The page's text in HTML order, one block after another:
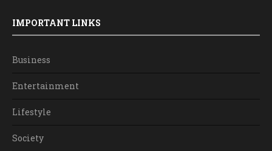
IMPORTANT LINKS
Business
Entertainment
Lifestyle
Society